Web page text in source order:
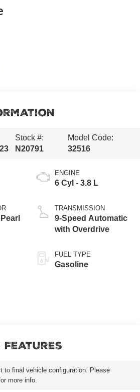
Stock #:
N20791
Model Code:
32516
ENGINE
6 Cyl - 3.8 L
TRANSMISSION
9-Speed Automatic
with Overdrive
FUEL TYPE
Gasoline
to final vehicle configuration. Please
more info.